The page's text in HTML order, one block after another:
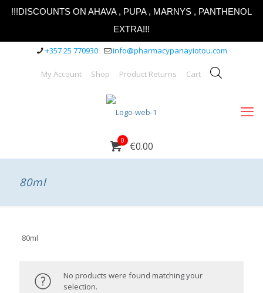
!!!DISCOUNTS ON AHAVA , PUPA , MARNYS , PANTHENOL
EXTRA!!!
+357 25 770930 info@pharmacypanayiotou.com
My Account Shop Product Returns Cart
0 €0.00
80ml
80ml
No products were found matching your
selection.